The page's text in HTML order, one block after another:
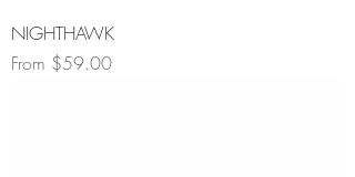
NIGHTHAWK
From $59.00
Sale Price